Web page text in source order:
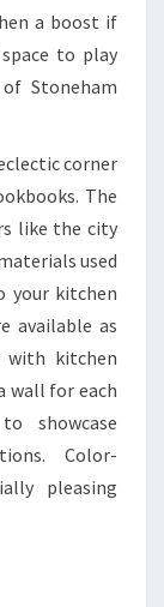
a boost if
to play
Stoneham
corner
The
like the city
used
your kitchen
available as
with kitchen
wall for each
showcase
Color-
pleasing